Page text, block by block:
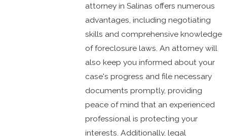
attorney in Salinas offers numerous
advantages, including negotiating
skills and comprehensive knowledge
of foreclosure laws. An attorney will
also keep you informed about your
case's progress and file necessary
documents promptly, providing
peace of mind that an experienced
professional is protecting your
interests. Additionally, legal